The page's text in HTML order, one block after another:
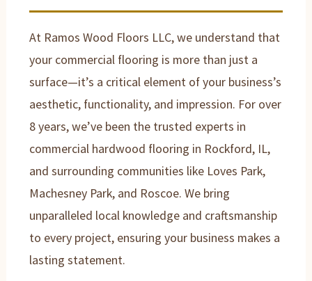
At Ramos Wood Floors LLC, we understand that
your commercial flooring is more than just a
surface—it’s a critical element of your business’s
aesthetic, functionality, and impression. For over
8 years, we’ve been the trusted experts in
commercial hardwood flooring in Rockford, IL,
and surrounding communities like Loves Park,
Machesney Park, and Roscoe. We bring
unparalleled local knowledge and craftsmanship
to every project, ensuring your business makes a
lasting statement.